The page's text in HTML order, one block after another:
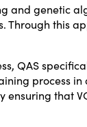
and genetic
this
QAS
process in
ensuring that